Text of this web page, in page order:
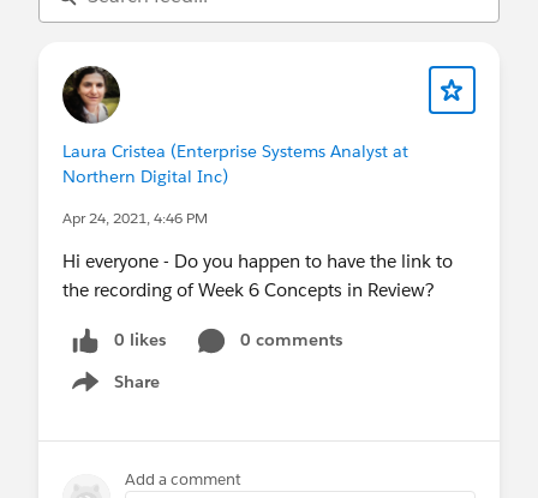
Laura Cristea (Enterprise Systems Analyst at
Northern Digital Inc)
Apr 24, 2021, 4:46 PM
Hi everyone - Do you happen to have the link to
the recording of Week 6 Concepts in Review?
0 likes
0 comments
Share
Show menu
Add a comment